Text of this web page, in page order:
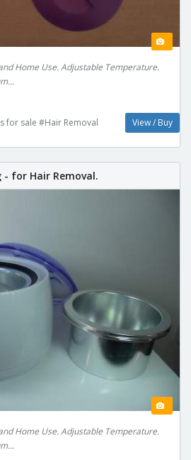
Home Use. Adjustable Temperature.
for sale #Hair Removal
View / Buy
- for Hair Removal.
Home Use. Adjustable Temperature.